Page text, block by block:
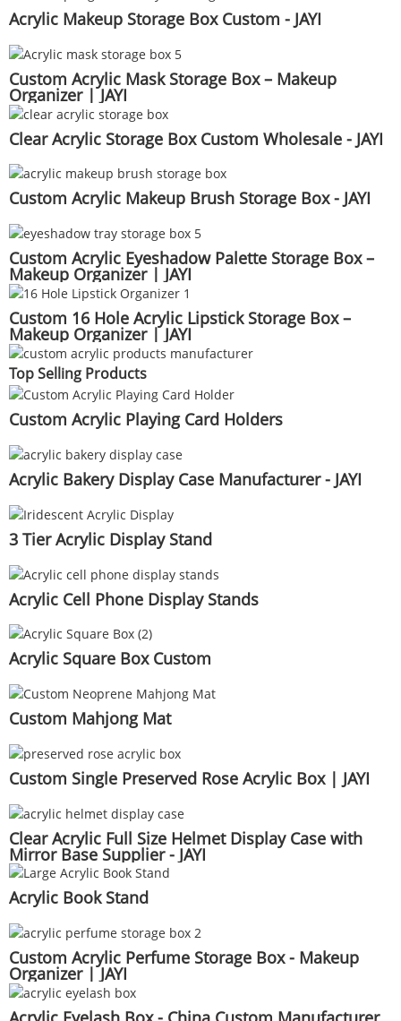
Acrylic Makeup Storage Box Custom - JAYI
Custom Acrylic Mask Storage Box – Makeup
Organizer | JAYI
Clear Acrylic Storage Box Custom Wholesale - JAYI
Custom Acrylic Makeup Brush Storage Box - JAYI
Custom Acrylic Eyeshadow Palette Storage Box –
Makeup Organizer | JAYI
Custom 16 Hole Acrylic Lipstick Storage Box –
Makeup Organizer | JAYI
Top Selling Products
Custom Acrylic Playing Card Holders
Acrylic Bakery Display Case Manufacturer - JAYI
3 Tier Acrylic Display Stand
Acrylic Cell Phone Display Stands
Acrylic Square Box Custom
Custom Mahjong Mat
Custom Single Preserved Rose Acrylic Box | JAYI
Clear Acrylic Full Size Helmet Display Case with
Mirror Base Supplier - JAYI
Acrylic Book Stand
Custom Acrylic Perfume Storage Box - Makeup
Organizer | JAYI